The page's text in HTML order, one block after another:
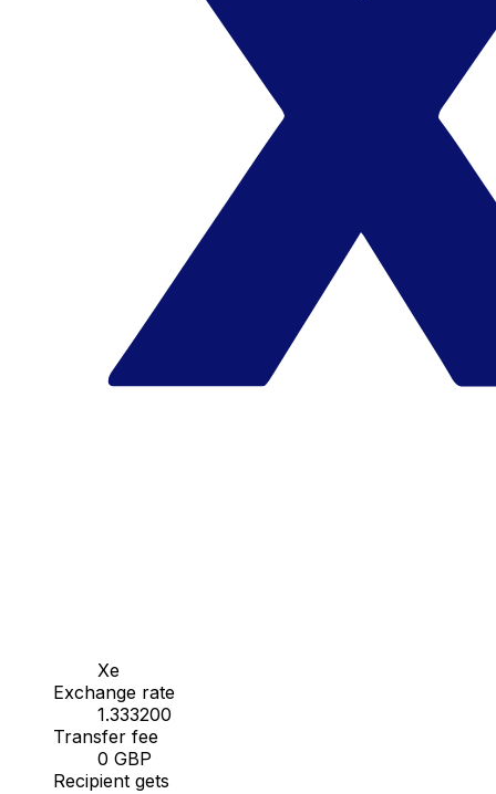
Xe
Exchange rate
1.333200
Transfer fee
0 GBP
Recipient gets